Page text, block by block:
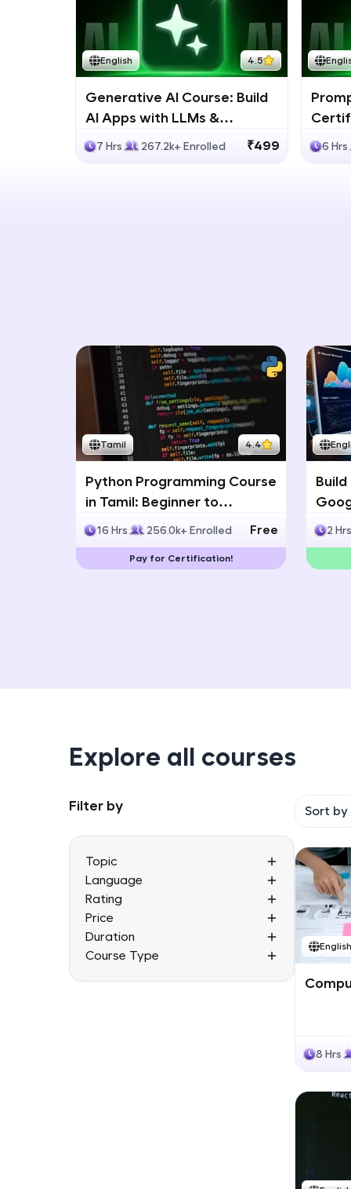
English 4.5
Generative AI Course: Build
AI Apps with LLMs &
Generative Models
7 Hrs 267.2k+ Enrolled ₹499
LLM6 Hrs
Tamil 4.4
Python Programming Course
in Tamil: Beginner to
Advanced with Certification
16 Hrs 256.0k+ Enrolled Free
Pay for Certification!
2 Hrs
Explore all courses
Filter by
Topic
Language
Rating
Price
Duration
Course Type
Sort by
English
8 Hrs